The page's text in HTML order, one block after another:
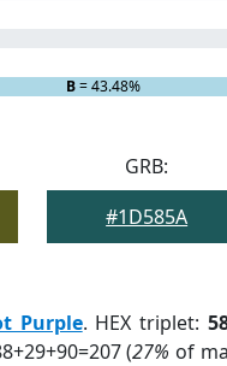
B= 43.48%
GRB:
#1D585A
Purple. HEX triplet:
(27% of